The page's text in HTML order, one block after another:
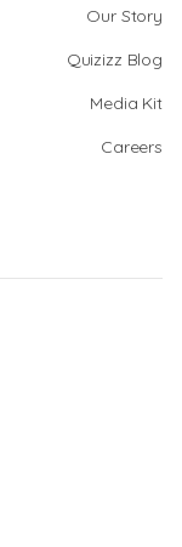
Our Story
Quizizz Blog
Media Kit
Careers